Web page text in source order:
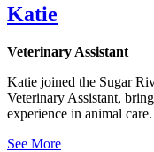
Katie
Veterinary Assistant
Katie joined the Sugar
Veterinary Assistant,
experience in animal care.
See More